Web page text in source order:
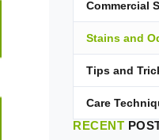
Commercial
Stains and
Tips and
Care
RECENT